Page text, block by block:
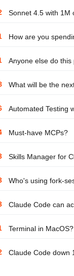
Sonnet 4.5 with 1M
How are you
Anyone else do
What will be the
Automated Testing
Must-have MCPs?
Skills Manager for
Who's using fork-
Claude Code can
Terminal in MacOS?
Claude Code down